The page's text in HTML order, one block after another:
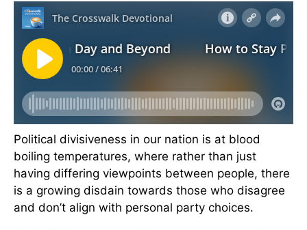
Political divisiveness in our nation is at blood
boiling temperatures, where rather than just
having differing viewpoints between people, there
is a growing disdain towards those who disagree
and don’t align with personal party choices.